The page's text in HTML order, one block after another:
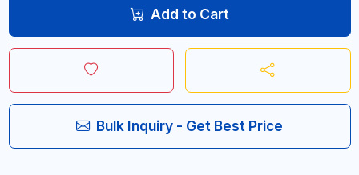
Add to Cart
Bulk Inquiry - Get Best Price